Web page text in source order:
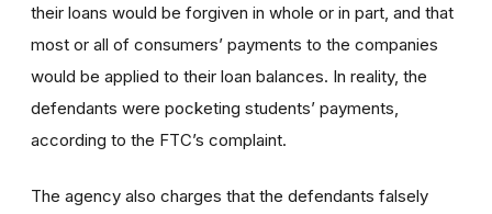
their loans would be forgiven in whole or in part, and that
most or all of consumers’ payments to the companies
would be applied to their loan balances. In reality, the
defendants were pocketing students’ payments,
according to the FTC’s complaint.
The agency also charges that the defendants falsely